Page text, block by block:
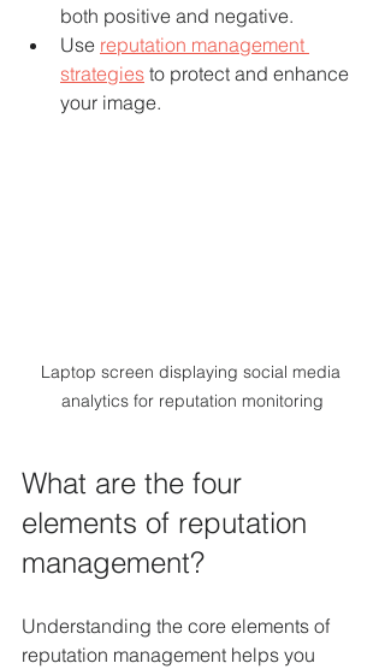
both positive and negative.
Use reputation management
strategies to protect and enhance
your image.
Laptop screen displaying social media
analytics for reputation monitoring
What are the four
elements of reputation
management?
Understanding the core elements of
reputation management helps you